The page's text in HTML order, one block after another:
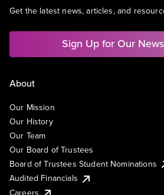
Get the latest news, articles, and
Sign Up for Our
About
Our Mission
Our History
Our Team
Our Board of Trustees
Board of Trustees Student Nominations
Audited Financials
Careers